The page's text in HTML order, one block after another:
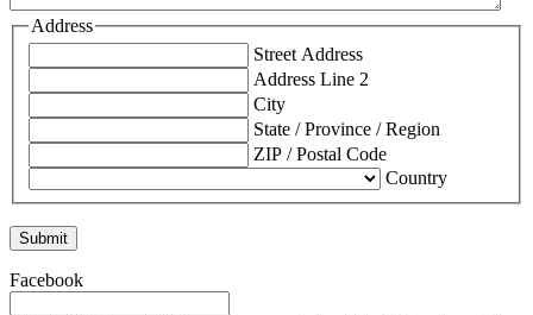
Address
Street Address
Address Line 2
City
State / Province / Region
ZIP / Postal Code
Country
Facebook